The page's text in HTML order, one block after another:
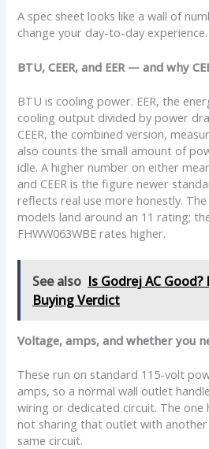
A spec sheet looks like a wall of
change your day-to-day experience.
BTU, CEER, and EER — and why
BTU is cooling power. EER, the
cooling output divided by power
CEER, the combined version,
also counts the small amount of
idle. A higher number on either
and CEER is the figure newer
reflects real use more honestly.
models land around an 11 rating;
FHWW063WBE rates higher.
See also Is Godrej AC Good?
Buying Verdict
Voltage, amps, and whether you
These run on standard 115-volt
amps, so a normal wall outlet
wiring or dedicated circuit. The one
not sharing that outlet with another
same circuit.